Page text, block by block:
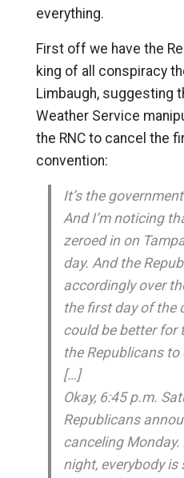
everything.
First off we have the
king of all conspiracy
Limbaugh, suggesting
Weather Service
the RNC to cancel the
convention:
It’s the
And I’m noticing
zeroed in on
day. And the
accordingly over
the first day of the
could be better for
the Republicans
[…]
Okay, 6:45 p.m.
Republicans
canceling
night, everybody is